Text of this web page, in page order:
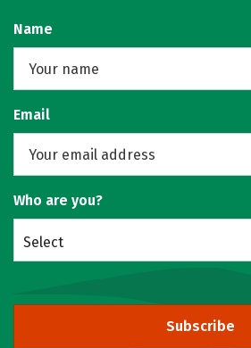
Name
Email
Who are you?
Select
Subscribe